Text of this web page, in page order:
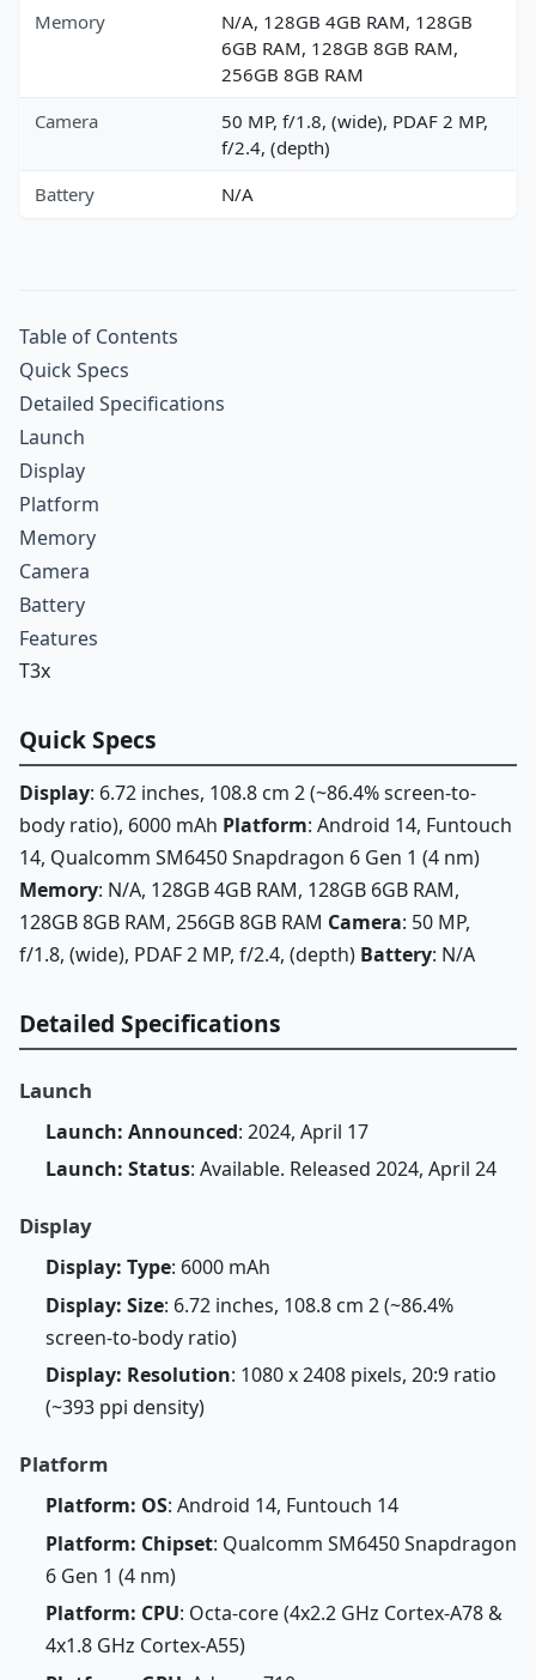
Memory
N/A, 128GB 4GB RAM, 128GB
6GB RAM, 128GB 8GB RAM,
256GB 8GB RAM
Camera
50 MP, f/1.8, (wide), PDAF 2 MP,
f/2.4, (depth)
Battery
N/A
Table of Contents
Quick Specs
Detailed Specifications
Launch
Display
Platform
Memory
Camera
Battery
Features
T3x
Quick Specs
Display: 6.72 inches, 108.8 cm 2 (~86.4% screen-to-
body ratio), 6000 mAh Platform: Android 14, Funtouch
14, Qualcomm SM6450 Snapdragon 6 Gen 1 (4 nm)
Memory: N/A, 128GB 4GB RAM, 128GB 6GB RAM,
128GB 8GB RAM, 256GB 8GB RAM Camera: 50 MP,
f/1.8, (wide), PDAF 2 MP, f/2.4, (depth) Battery: N/A
Detailed Specifications
Launch
Launch: Announced: 2024, April 17
Launch: Status: Available. Released 2024, April 24
Display
Display: Type: 6000 mAh
Display: Size: 6.72 inches, 108.8 cm 2 (~86.4%
screen-to-body ratio)
Display: Resolution: 1080 x 2408 pixels, 20:9 ratio
(~393 ppi density)
Platform
Platform: OS: Android 14, Funtouch 14
Platform: Chipset: Qualcomm SM6450 Snapdragon
6 Gen 1 (4 nm)
Platform: CPU: Octa-core (4x2.2 GHz Cortex-A78 &
4x1.8 GHz Cortex-A55)